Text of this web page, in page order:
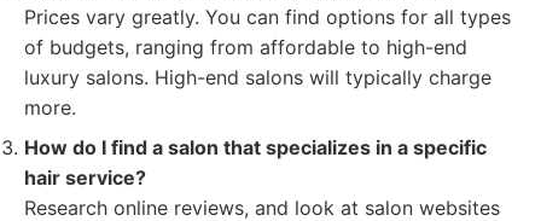
Prices vary greatly. You can find options for all types
of budgets, ranging from affordable to high-end
luxury salons. High-end salons will typically charge
more.
How do I find a salon that specializes in a specific
hair service?
Research online reviews, and look at salon websites